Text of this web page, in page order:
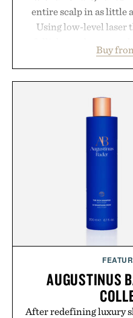
entire scalp in as little
Using low-level laser
hair, the device offers
men and women
routine. The patented
automatically to
cordless operation
simple. More than
LaserBand 272
hair restoration that
alongside proven
Buy
AUGUSTINUS
After redefining luxury